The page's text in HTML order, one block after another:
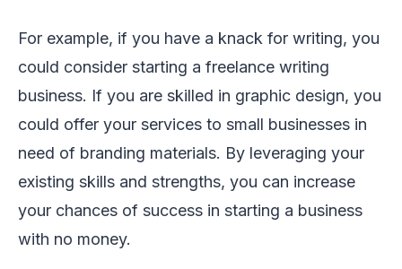
For example, if you have a knack for writing, you
could consider starting a freelance writing
business. If you are skilled in graphic design, you
could offer your services to small businesses in
need of branding materials. By leveraging your
existing skills and strengths, you can increase
your chances of success in starting a business
with no money.